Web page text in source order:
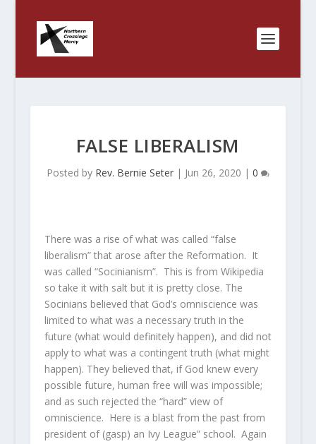
FALSE LIBERALISM
Posted by Rev. Bernie Seter| Jun 26, 2020 | 0
There was a rise of what was called “false
liberalism” that arose after the Reformation. It
was called “Socinianism”. This is from Wikipedia
so take it with salt but it is pretty close. The
Socinians believed that God’s omniscience was
limited to what was a necessary truth in the
future (what would definitely happen), and did not
apply to what was a contingent truth (what might
happen). They believed that, if God knew every
possible future, human free will was impossible;
and as such rejected the “hard” view of
omniscience. Here is a blast from the past from
president of (gasp) an Ivy League” school. Again